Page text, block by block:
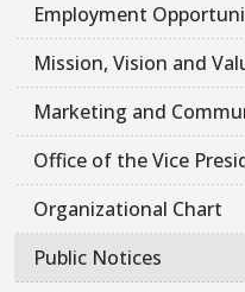
Employment
Mission, Vision and
Marketing and
Office of the Vice
Organizational Chart
Public Notices